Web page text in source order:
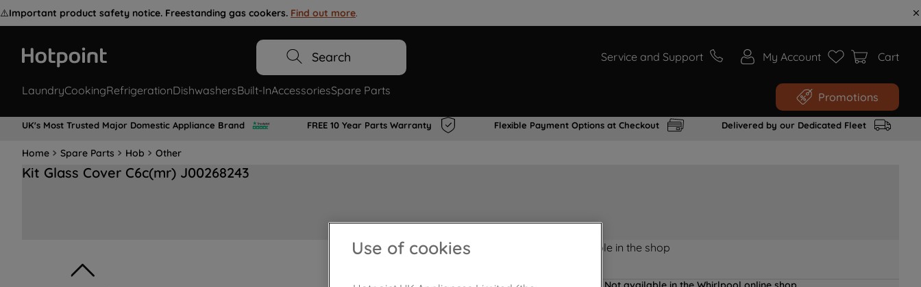
⚠️Important product safety notice. Freestanding gas cookers. Find out more.
Search Service and Support My Account Cart
LaundryCookingRefrigerationDishwashersBuilt-InAccessoriesSpare Parts Promotions
UK's Most Trusted Major Domestic Appliance Brand FREE 10 Year Parts Warranty Flexible Payment Options at Checkout Delivered by our Dedicated Fleet
Home Spare Parts Hob Other
Kit Glass Cover C6c(mr) J00268243
Product not Available in the shop
Use of cookies